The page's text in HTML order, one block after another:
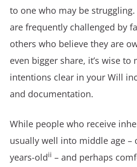
to one who may be
are frequently challenged by
others who believe they are
even bigger share, it’s wise to
intentions clear in your Will
and documentation.
While people who receive
usually well into middle age –
years-oldii – and perhaps